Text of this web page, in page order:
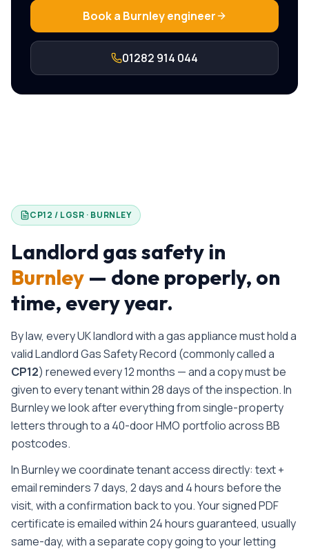
Book a Burnleyengineer
01282 914 044
CP12 / LGSR · BURNLEY
Landlord gas safety in
Burnley — done properly, on
time, every year.
By law, every UK landlord with a gas appliance must hold a
valid Landlord Gas Safety Record (commonly called a
CP12) renewed every 12 months — and a copy must be
given to every tenant within 28 days of the inspection.In
Burnley we look after everything from single-property
letters through to a 40-door HMO portfolio across BB
postcodes.
In Burnley we coordinate tenant access directly: text +
email reminders 7 days, 2 days and 4 hours before the
visit, with a confirmation back to you.Your signed PDF
certificate is emailedwithin 24 hours guaranteed, usually
same-day, with a separate copy going to your letting